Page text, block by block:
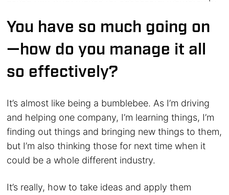
You have so much going on
—how do you manage it all
so effectively?
It’s almost like being a bumblebee. As I’m driving
and helping one company, I’m learning things, I’m
finding out things and bringing new things to them,
but I’m also thinking those for next time when it
could be a whole different industry.
It’s really, how to take ideas and apply them